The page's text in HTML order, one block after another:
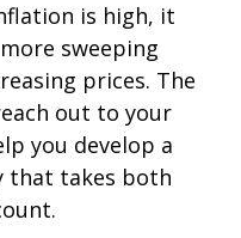
is high, it
sweeping
prices. The
out to your
you develop a
that takes both